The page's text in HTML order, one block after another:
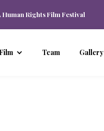
Human Rights Film Festival
Film Team Gallery